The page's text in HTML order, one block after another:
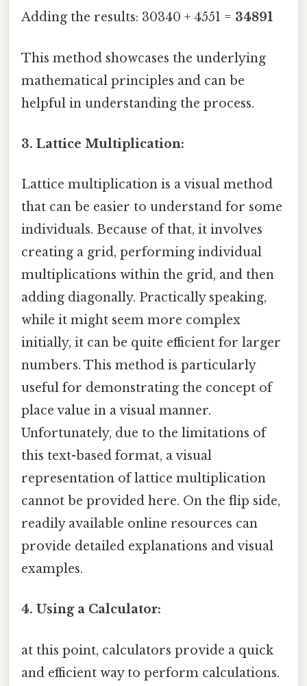
Adding the results: 30340 + 4551 = 34891
This method showcases the underlying
mathematical principles and can be
helpful in understanding the process.
3. Lattice Multiplication:
Lattice multiplication is a visual method
that can be easier to understand for some
individuals. Because of that, it involves
creating a grid, performing individual
multiplications within the grid, and then
adding diagonally. Practically speaking,
while it might seem more complex
initially, it can be quite efficient for larger
numbers. This method is particularly
useful for demonstrating the concept of
place value in a visual manner.
Unfortunately, due to the limitations of
this text-based format, a visual
representation of lattice multiplication
cannot be provided here. On the flip side,
readily available online resources can
provide detailed explanations and visual
examples.
4. Using a Calculator:
at this point, calculators provide a quick
and efficient way to perform calculations.